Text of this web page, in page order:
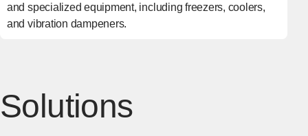
and specialized equipment, including freezers, coolers,
and vibration dampeners.
Solutions